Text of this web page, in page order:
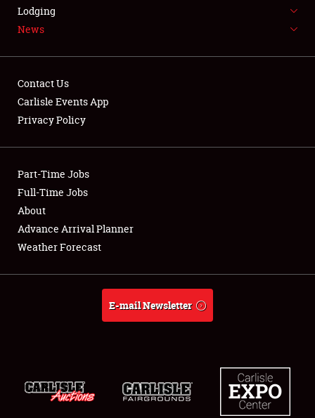
LODGING
Showfield
Club Relations
Full-Time Jobs
About
Lodging
News
Contact Us
Carlisle Events App
Privacy Policy
Part-Time Jobs
Full-Time Jobs
About
Advance Arrival Planner
Weather Forecast
E-mail Newsletter